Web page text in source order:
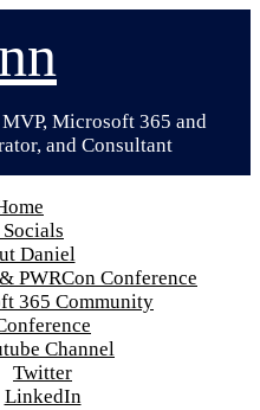
Microsoft 365 and
and Consultant
Daniel
PWRCon Conference
365 Community
Channel
Twitter
LinkedIn